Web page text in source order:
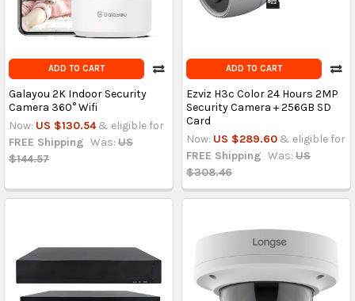
ADD TO CART
Galayou 2K Indoor Security
Camera 360° Wifi
Now: US $130.54 & eligible for
FREE Shipping Was: US
$144.57
ADD TO CART
Ezviz H3c Color 24 Hours 2MP
Security Camera + 256GB SD
Card
Now: US $289.60 & eligible for
FREE Shipping Was: US
$308.46